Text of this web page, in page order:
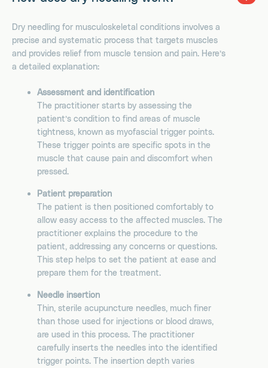
Dry needling for musculoskeletal conditions involves a
precise and systematic process that targets muscles
and provides relief from muscle tension and pain. Here’s
a detailed explanation:
Assessment and identification
The practitioner starts by assessing the
patient’s condition to find areas of muscle
tightness, known as myofascial trigger points.
These trigger points are specific spots in the
muscle that cause pain and discomfort when
pressed.
Patient preparation
The patient is then positioned comfortably to
allow easy access to the affected muscles. The
practitioner explains the procedure to the
patient, addressing any concerns or questions.
This step helps to set the patient at ease and
prepare them for the treatment.
Needle insertion
Thin, sterile acupuncture needles, much finer
than those used for injections or blood draws,
are used in this process. The practitioner
carefully inserts the needles into the identified
trigger points. The insertion depth varies